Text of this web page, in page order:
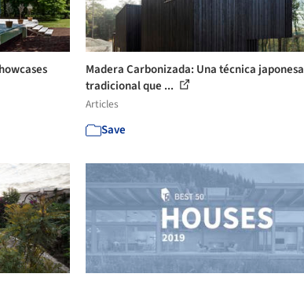
Madera Carbonizada: Una técnica japonesa
tradicional que ...
Articles
Save